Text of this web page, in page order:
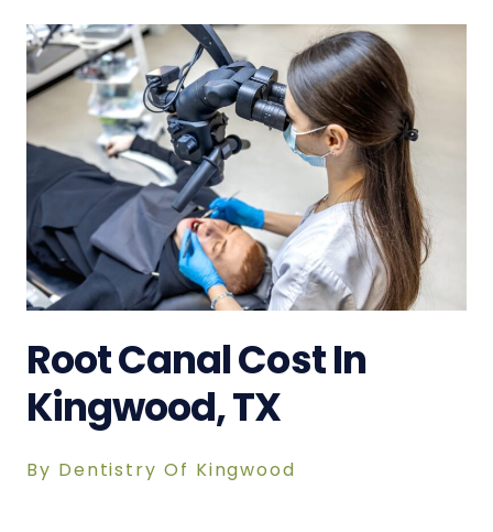
Root Canal Cost In
Kingwood, TX
By Dentistry Of Kingwood